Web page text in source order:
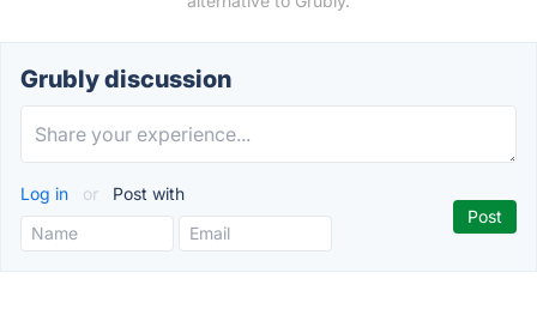
Grubly discussion
Log in or Post with